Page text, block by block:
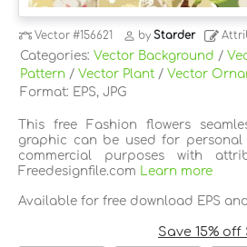
Vector#156621 byStarder
Categories: Vector Background /
Pattern / Vector Plant / Vector
Format: EPS, JPG
This free Fashion flowers
graphic can be used for personal
commercial purposes with
Freedesignfile.com
Learn more
Available for free download EPS
Save 15%